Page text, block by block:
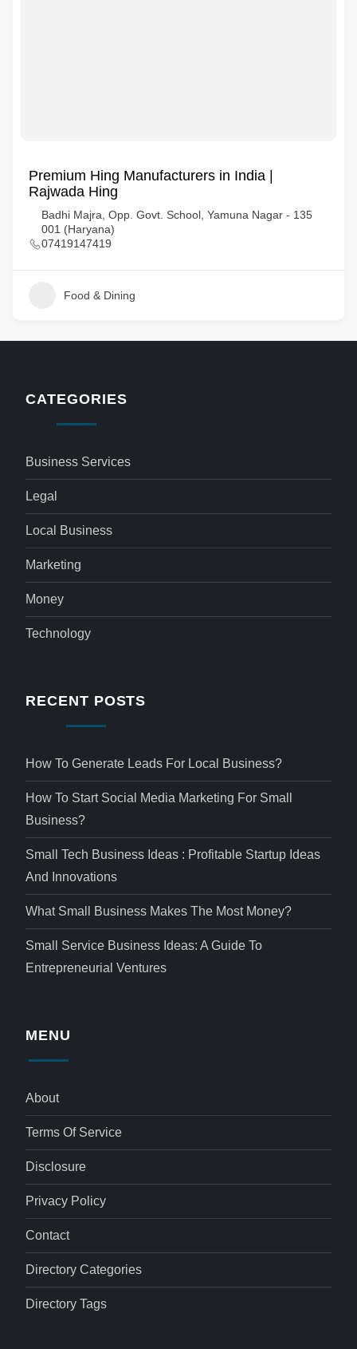
Premium Hing Manufacturers in India |
Rajwada Hing
Badhi Majra, Opp. Govt. School, Yamuna Nagar - 135
001 (Haryana)
07419147419
Food & Dining
CATEGORIES
Business Services
Legal
Local Business
Marketing
Money
Technology
RECENT POSTS
How To Generate Leads For Local Business?
How To Start Social Media Marketing For Small
Business?
Small Tech Business Ideas : Profitable Startup Ideas
And Innovations
What Small Business Makes The Most Money?
Small Service Business Ideas: A Guide To
Entrepreneurial Ventures
MENU
About
Terms Of Service
Disclosure
Privacy Policy
Contact
Directory Categories
Directory Tags